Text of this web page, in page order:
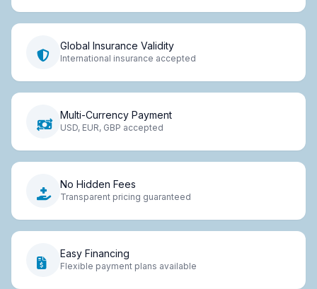
Global Insurance Validity
International insurance accepted
Multi-Currency Payment
USD, EUR, GBP accepted
No Hidden Fees
Transparent pricing guaranteed
Easy Financing
Flexible payment plans available